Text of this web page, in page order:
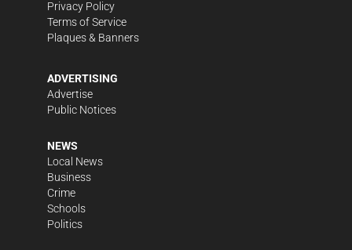
Privacy Policy
Terms of Service
Plaques & Banners
ADVERTISING
Advertise
Public Notices
NEWS
Local News
Business
Crime
Schools
Politics